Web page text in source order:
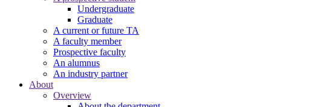
Undergraduate
Graduate
A current or future TA
A faculty member
Prospective faculty
An alumnus
An industry partner
About
Overview